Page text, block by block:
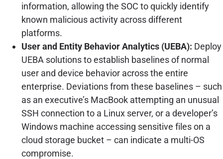
information, allowing the SOC to quickly identify
known malicious activity across different
platforms.
User and Entity Behavior Analytics (UEBA): Deploy
UEBA solutions to establish baselines of normal
user and device behavior across the entire
enterprise. Deviations from these baselines – such
as an executive’s MacBook attempting an unusual
SSH connection to a Linux server, or a developer’s
Windows machine accessing sensitive files on a
cloud storage bucket – can indicate a multi-OS
compromise.